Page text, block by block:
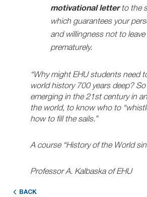
motivational letterto the
which guarantees your
and willingness not to
prematurely.
“Why might EHU students need
world history 700 years deep?
emerging in the 21st century in
the world, to know who to
how to fill the sails.”
A course “History of the World
Professor A. Kalbaska of EHU
BACK